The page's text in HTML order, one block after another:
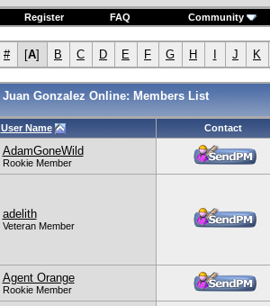
Register FAQ Community
# [A] B C D E F G H J K
Juan Gonzalez Online: Members List
User Name Contact
AdamGoneWild
Rookie Member
adelith
Veteran Member
Agent Orange
Rookie Member